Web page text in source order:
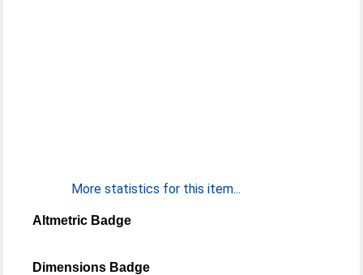
More statistics for this item...
Altmetric Badge
Dimensions Badge